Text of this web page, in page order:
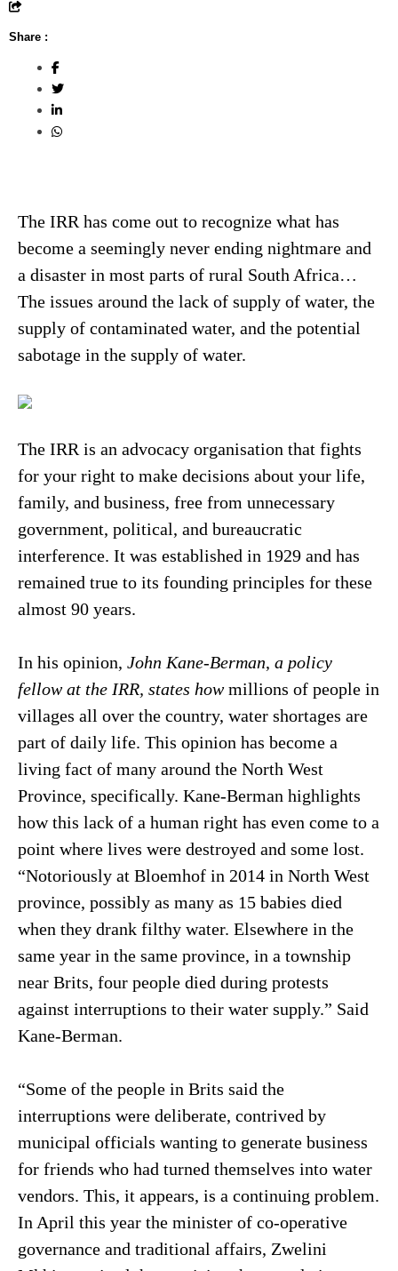
Share :
The IRR has come out to recognize what has
become a seemingly never ending nightmare and
a disaster in most parts of rural South Africa…
The issues around the lack of supply of water, the
supply of contaminated water, and the potential
sabotage in the supply of water.
The IRR is an advocacy organisation that fights
for your right to make decisions about your life,
family, and business, free from unnecessary
government, political, and bureaucratic
interference. It was established in 1929 and has
remained true to its founding principles for these
almost 90 years.
In his opinion, John Kane-Berman, a policy
fellow at the IRR, states howmillions of people in
villages all over the country, water shortages are
part of daily life. This opinion has become a
living fact of many around the North West
Province, specifically. Kane-Berman highlights
how this lack of a human right has even come to a
point where lives were destroyed and some lost.
“Notoriously at Bloemhof in 2014 in North West
province, possibly as many as 15 babies died
when they drank filthy water. Elsewhere in the
same year in the same province, in a township
near Brits, four people died during protests
against interruptions to their water supply.” Said
Kane-Berman.
“Some of the people in Brits said the
interruptions were deliberate, contrived by
municipal officials wanting to generate business
for friends who had turned themselves into water
vendors. This, it appears, is a continuing problem.
In April this year the minister of co-operative
governance and traditional affairs, Zwelini